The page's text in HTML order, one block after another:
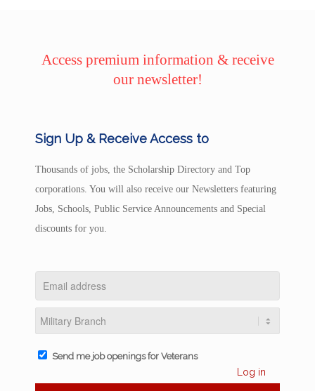
Access premium information & receive
our newsletter!
Sign Up & Receive Access to
Thousands of jobs, the Scholarship Directory and Top
corporations. You will also receive our Newsletters featuring
Jobs, Schools, Public Service Announcements and Special
discounts for you.
Send me job openings for Veterans
Log in